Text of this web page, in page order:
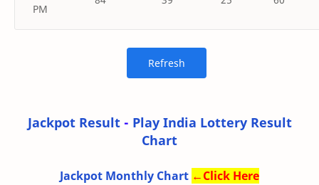
PM
Jackpot Result - Play India Lottery Result
Chart
Jackpot Monthly Chart ←Click Here